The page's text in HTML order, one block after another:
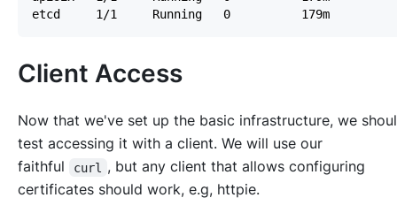
Client Access
Now that we've set up the basic infrastructure, we
test accessing it with a client. We will use our
faithful
curl
, but any client that allows configuring
certificates should work, e.g, httpie.